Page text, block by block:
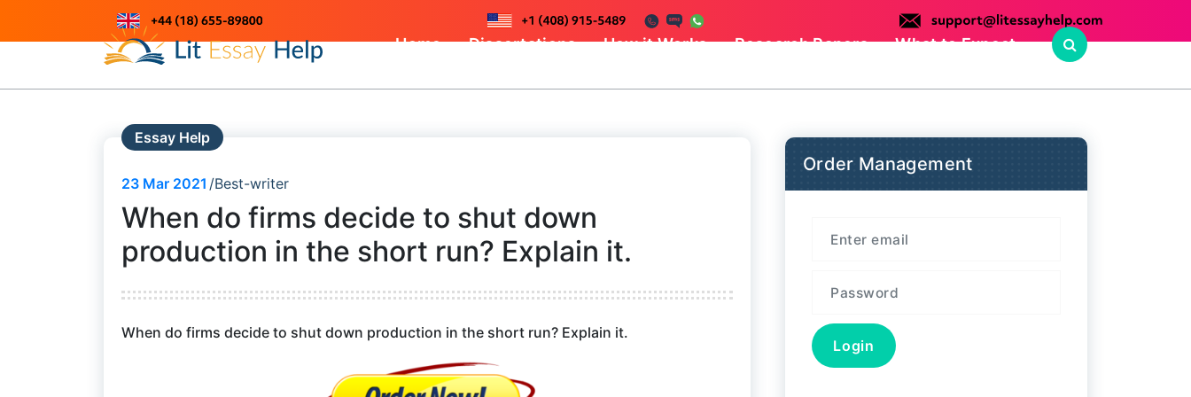
content
Home Dissertations How it Works Research Papers What to Expect
Essay Help
23 Mar 2021 Best-writer
When do firms decide to shut down
production in the short run? Explain it.
When do firms decide to shut down production in the short run? Explain it.
Order Management